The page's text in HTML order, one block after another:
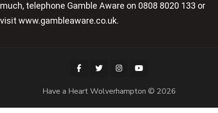
much, telephone Gamble Aware on 0808 8020 133 or
visit www.gambleaware.co.uk.
Have a Heart Wolverhampton © 2026